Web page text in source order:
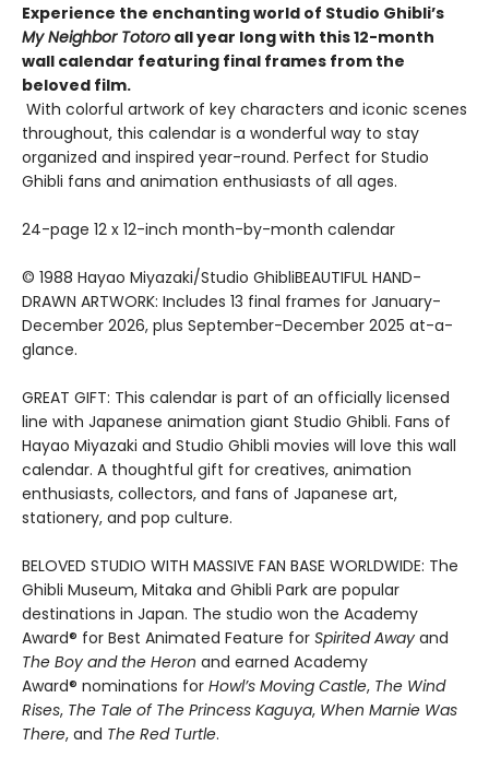
Experience the enchanting world of Studio Ghibli’s
My Neighbor Totoro all year long with this 12-month
wall calendar featuring final frames from the
beloved film.
With colorful artwork of key characters and iconic scenes
throughout, this calendar is a wonderful way to stay
organized and inspired year-round. Perfect for Studio
Ghibli fans and animation enthusiasts of all ages.
24-page 12 x 12-inch month-by-month calendar
© 1988 Hayao Miyazaki/Studio GhibliBEAUTIFUL HAND-
DRAWN ARTWORK: Includes 13 final frames for January-
December 2026, plus September-December 2025 at-a-
glance.
GREAT GIFT: This calendar is part of an officially licensed
line with Japanese animation giant Studio Ghibli. Fans of
Hayao Miyazaki and Studio Ghibli movies will love this wall
calendar. A thoughtful gift for creatives, animation
enthusiasts, collectors, and fans of Japanese art,
stationery, and pop culture.
BELOVED STUDIO WITH MASSIVE FAN BASE WORLDWIDE: The
Ghibli Museum, Mitaka and Ghibli Park are popular
destinations in Japan. The studio won the Academy
Award® for Best Animated Feature for Spirited Away and
The Boy and the Heron and earned Academy
Award® nominations for Howl’s Moving Castle, The Wind
Rises, The Tale of The Princess Kaguya, When Marnie Was
There, and The Red Turtle.